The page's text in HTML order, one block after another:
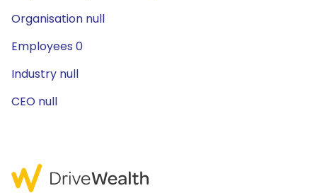
Organisation null
Employees 0
Industry null
CEO null